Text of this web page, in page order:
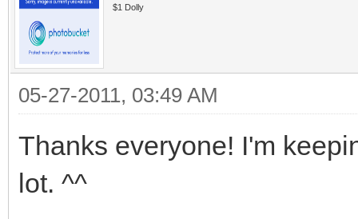
$1 Dolly
05-27-2011, 03:49 AM
Thanks everyone! I'm
lot. ^^